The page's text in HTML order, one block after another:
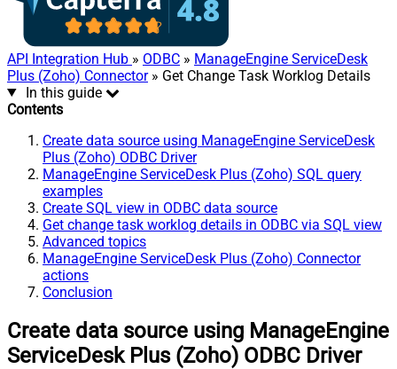
API Integration Hub » ODBC » ManageEngine ServiceDesk
Plus (Zoho) Connector» Get Change Task Worklog Details
In this guide
Contents
Create data source using ManageEngine ServiceDesk
Plus (Zoho) ODBC Driver
ManageEngine ServiceDesk Plus (Zoho) SQL query
examples
Create SQL view in ODBC data source
Get change task worklog details in ODBC via SQL view
Advanced topics
ManageEngine ServiceDesk Plus (Zoho) Connector
actions
Conclusion
Create data source using ManageEngine
ServiceDesk Plus (Zoho) ODBC Driver